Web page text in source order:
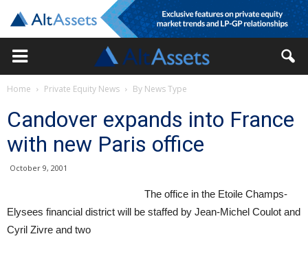
Home Private Equity News By News Type
Candover expands into France
with new Paris office
October 9, 2001
The office in the Etoile Champs-
Elysees financial district will be staffed by Jean-Michel Coulot and
Cyril Zivre and two